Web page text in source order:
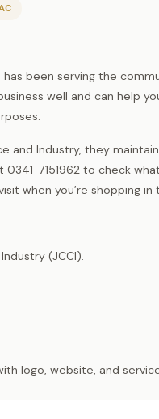
been serving the
well and can help
Industry, they
7151962 to check
when you’re shopping in
(JCCI).
logo, website, and